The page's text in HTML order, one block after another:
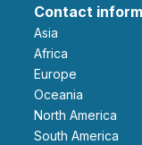
Contact
Asia
Africa
Europe
Oceania
North America
South America